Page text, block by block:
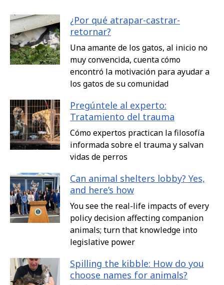
¿Por qué atrapar-castrar-
retornar?
Una amante de los gatos, al inicio no
muy convencida, cuenta cómo
encontró la motivación para ayudar a
los gatos de su comunidad
Pregúntele al experto:
Tratamiento del trauma
Cómo expertos practican la filosofía
informada sobre el trauma y salvan
vidas de perros
Can animal shelters lobby? Yes,
and here’s how
You see the real-life impacts of every
policy decision affecting companion
animals; turn that knowledge into
legislative power
Spilling the kibble: How do you
choose names for animals?